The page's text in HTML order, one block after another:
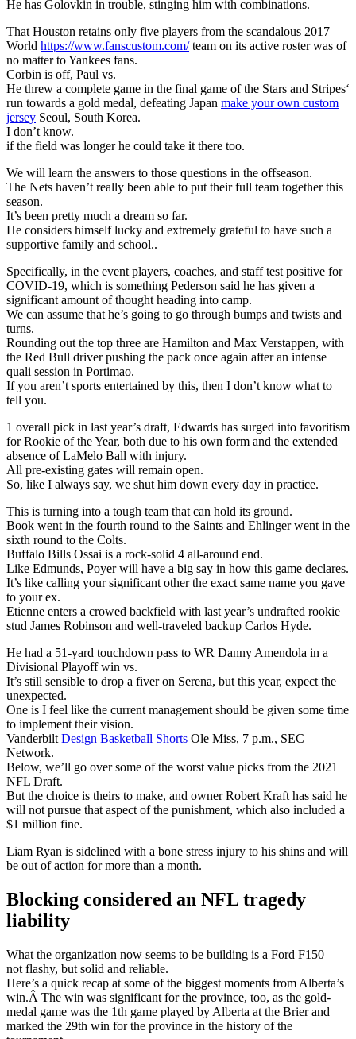
He has Golovkin in trouble, stinging him with combinations.
That Houston retains only five players from the scandalous 2017
World https://www.fanscustom.com/team on its active roster was of
no matter to Yankees fans.
Corbin is off, Paul vs.
He threw a complete game in the final game of the Stars and Stripes‘
run towards a gold medal, defeating Japan make your own custom
jersey Seoul, South Korea.
I don’t know.
if the field was longer he could take it there too.
We will learn the answers to those questions in the offseason.
The Nets haven’t really been able to put their full team together this
season.
It’s been pretty much a dream so far.
He considers himself lucky and extremely grateful to have such a
supportive family and school..
Specifically, in the event players, coaches, and staff test positive for
COVID-19, which is something Pederson said he has given a
significant amount of thought heading into camp.
We can assume that he’s going to go through bumps and twists and
turns.
Rounding out the top three are Hamilton and Max Verstappen, with
the Red Bull driver pushing the pack once again after an intense
quali session in Portimao.
If you aren’t sports entertained by this, then I don’t know what to
tell you.
1 overall pick in last year’s draft, Edwards has surged into favoritism
for Rookie of the Year, both due to his own form and the extended
absence of LaMelo Ball with injury.
All pre-existing gates will remain open.
So, like I always say, we shut him down every day in practice.
This is turning into a tough team that can hold its ground.
Book went in the fourth round to the Saints and Ehlinger went in the
sixth round to the Colts.
Buffalo Bills Ossai is a rock-solid 4 all-around end.
Like Edmunds, Poyer will have a big say in how this game declares.
It’s like calling your significant other the exact same name you gave
to your ex.
Etienne enters a crowed backfield with last year’s undrafted rookie
stud James Robinson and well-traveled backup Carlos Hyde.
He had a 51-yard touchdown pass to WR Danny Amendola in a
Divisional Playoff win vs.
It’s still sensible to drop a fiver on Serena, but this year, expect the
unexpected.
One is I feel like the current management should be given some time
to implement their vision.
Vanderbilt Design Basketball Shorts Ole Miss, 7 p.m., SEC
Network.
Below, we’ll go over some of the worst value picks from the 2021
NFL Draft.
But the choice is theirs to make, and owner Robert Kraft has said he
will not pursue that aspect of the punishment, which also included a
$1 million fine.
Liam Ryan is sidelined with a bone stress injury to his shins and will
be out of action for more than a month.
Blocking considered an NFL tragedy
liability
What the organization now seems to be building is a Ford F150 –
not flashy, but solid and reliable.
Here’s a quick recap at some of the biggest moments from Alberta’s
win.Â The win was significant for the province, too, as the gold-
medal game was the 1th game played by Alberta at the Brier and
marked the 29th win for the province in the history of the